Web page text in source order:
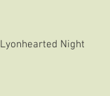
Lyonhearted Night